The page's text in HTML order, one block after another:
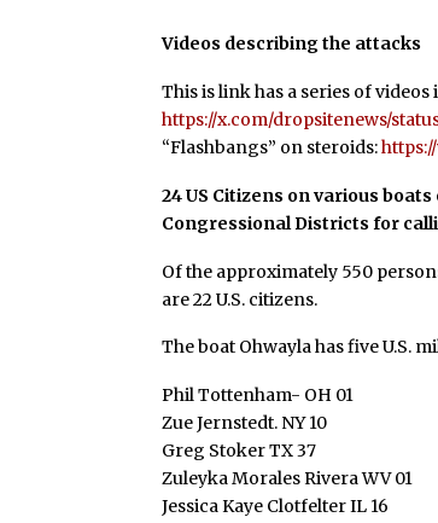
Videos describing the attacks
This is link has a series of
https://x.com/dropsitenews/
“Flashbangs” on steroids:
24 US Citizens on various
Congressional Districts for
Of the approximately 550
are 22 U.S. citizens.
The boat Ohwayla has five U.S.
Phil Tottenham- OH 01
Zue Jernstedt. NY 10
Greg Stoker TX 37
Zuleyka Morales Rivera WV 01
Jessica Kaye Clotfelter IL 16